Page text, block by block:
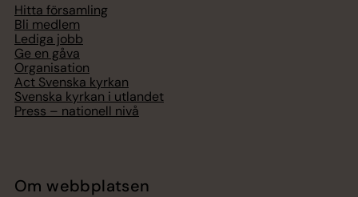
Hitta församling
Bli medlem
Lediga jobb
Ge en gåva
Organisation
Act Svenska kyrkan
Svenska kyrkan i utlandet
Press – nationell nivå
Om webbplatsen